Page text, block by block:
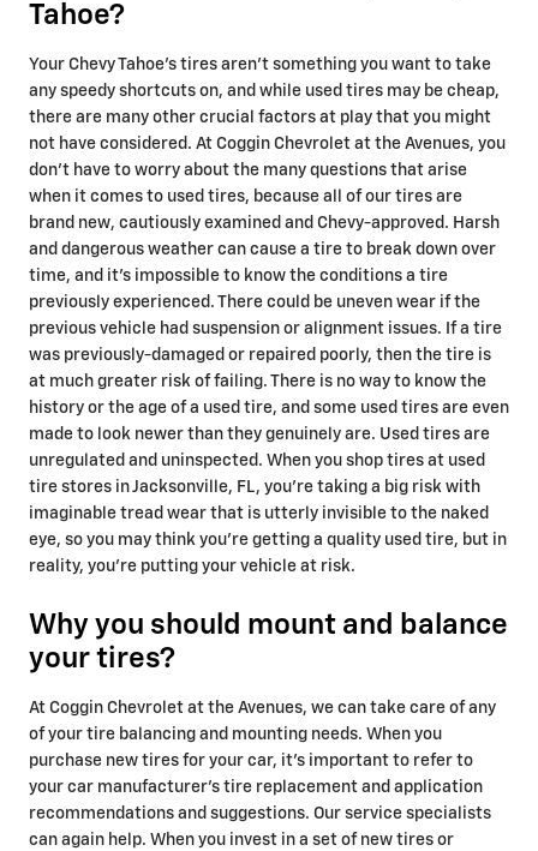
Tahoe?
Your Chevy Tahoe's tires aren't something you want to take
any speedy shortcuts on, and while used tires may be cheap,
there are many other crucial factors at play that you might
not have considered. At Coggin Chevrolet at the Avenues, you
don't have to worry about the many questions that arise
when it comes to used tires, because all of our tires are
brand new, cautiously examined and Chevy-approved. Harsh
and dangerous weather can cause a tire to break down over
time, and it's impossible to know the conditions a tire
previously experienced. There could be uneven wear if the
previous vehicle had suspension or alignment issues. If a tire
was previously-damaged or repaired poorly, then the tire is
at much greater risk of failing. There is no way to know the
history or the age of a used tire, and some used tires are even
made to look newer than they genuinely are. Used tires are
unregulated and uninspected. When you shop tires at used
tire stores in Jacksonville, FL, you're taking a big risk with
imaginable tread wear that is utterly invisible to the naked
eye, so you may think you're getting a quality used tire, but in
reality, you're putting your vehicle at risk.
Why you should mount and balance
your tires?
At Coggin Chevrolet at the Avenues, we can take care of any
of your tire balancing and mounting needs. When you
purchase new tires for your car, it’s important to refer to
your car manufacturer’s tire replacement and application
recommendations and suggestions. Our service specialists
can again help. When you invest in a set of new tires or